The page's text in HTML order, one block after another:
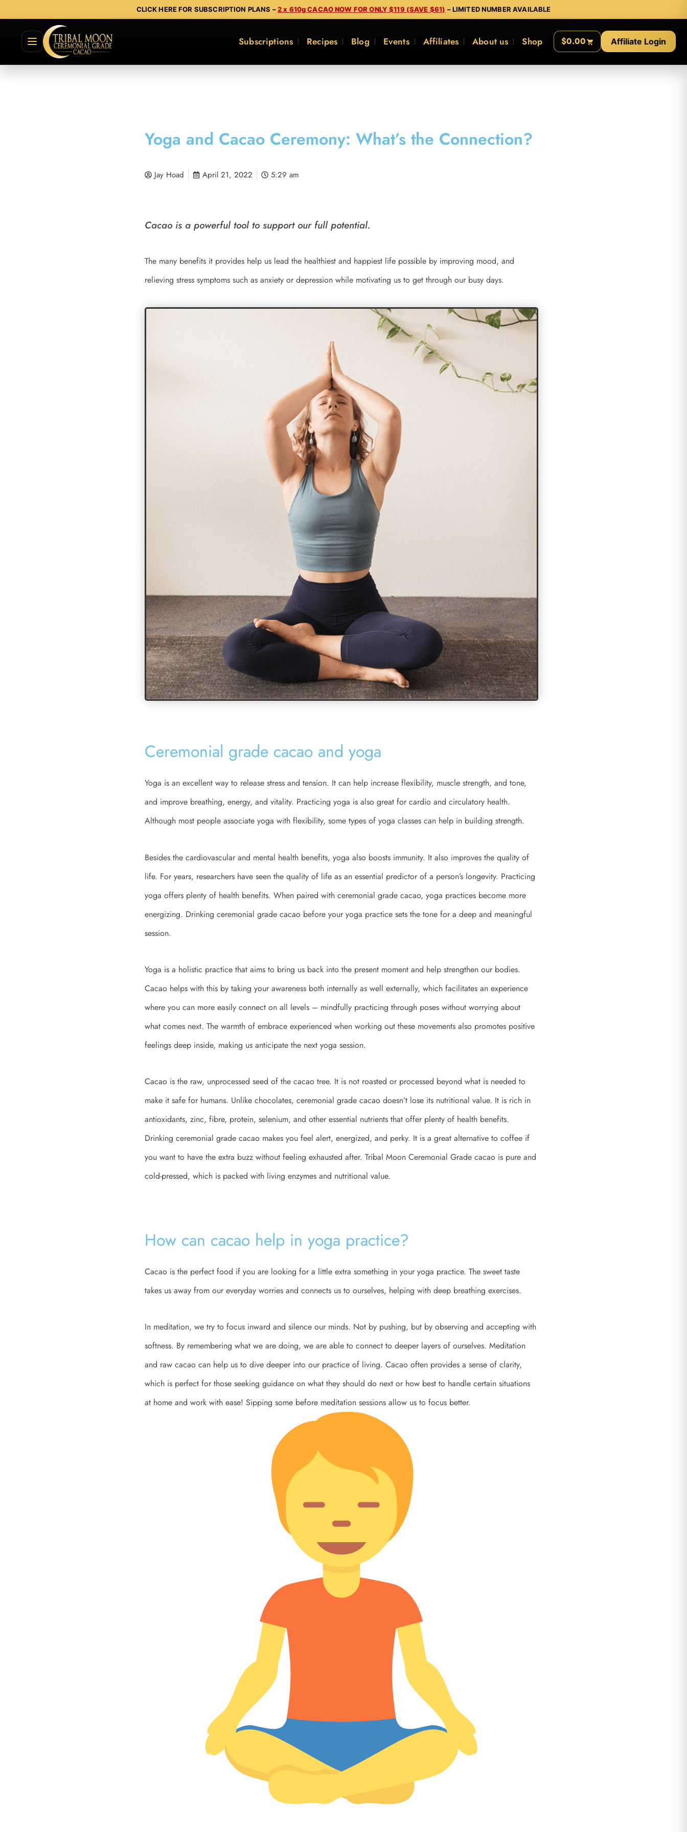
CLICK HERE FOR SUBSCRIPTION PLANS –2 x 610g CACAO NOW FOR ONLY $119 (SAVE $61) – LIMITED NUMBER AVAILABLE
Subscriptions Recipes Blog Events Affiliates About us Shop $0.00 Affiliate Login
Yoga and Cacao Ceremony: What’s the Connection?
Jay Hoad April 21, 2022 5:29 am
Cacao is a powerful tool to support our full potential.
The many benefits it provides help us lead the healthiest and happiest life possible by improving mood, and
relieving stress symptoms such as anxiety or depression while motivating us to get through our busy days.
Ceremonial grade cacao and yoga
Yoga is an excellent way to release stress and tension. It can help increase flexibility, muscle strength, and tone,
and improve breathing, energy, and vitality. Practicing yoga is also great for cardio and circulatory health.
Although most people associate yoga with flexibility, some types of yoga classes can help in building strength.
Besides the cardiovascular and mental health benefits, yoga also boosts immunity. It also improves the quality of
life. For years, researchers have seen the quality of life as an essential predictor of a person’s longevity. Practicing
yoga offers plenty of health benefits. When paired with ceremonial grade cacao, yoga practices become more
energizing. Drinking ceremonial grade cacao before your yoga practice sets the tone for a deep and meaningful
session.
Yoga is a holistic practice that aims to bring us back into the present moment and help strengthen our bodies.
Cacao helps with this by taking your awareness both internally as well externally, which facilitates an experience
where you can more easily connect on all levels – mindfully practicing through poses without worrying about
what comes next. The warmth of embrace experienced when working out these movements also promotes positive
feelings deep inside, making us anticipate the next yoga session.
Cacao is the raw, unprocessed seed of the cacao tree. It is not roasted or processed beyond what is needed to
make it safe for humans. Unlike chocolates, ceremonial grade cacao doesn’t lose its nutritional value. It is rich in
antioxidants, zinc, fibre, protein, selenium, and other essential nutrients that offer plenty of health benefits.
Drinking ceremonial grade cacao makes you feel alert, energized, and perky. It is a great alternative to coffee if
you want to have the extra buzz without feeling exhausted after. Tribal Moon Ceremonial Grade cacao is pure and
cold-pressed, which is packed with living enzymes and nutritional value.
How can cacao help in yoga practice?
Cacao is the perfect food if you are looking for a little extra something in your yoga practice. The sweet taste
takes us away from our everyday worries and connects us to ourselves, helping with deep breathing exercises.
In meditation, we try to focus inward and silence our minds. Not by pushing, but by observing and accepting with
softness. By remembering what we are doing, we are able to connect to deeper layers of ourselves. Meditation
and raw cacao can help us to dive deeper into our practice of living. Cacao often provides a sense of clarity,
which is perfect for those seeking guidance on what they should do next or how best to handle certain situations
at home and work with ease! Sipping some before meditation sessions allow us to focus better.